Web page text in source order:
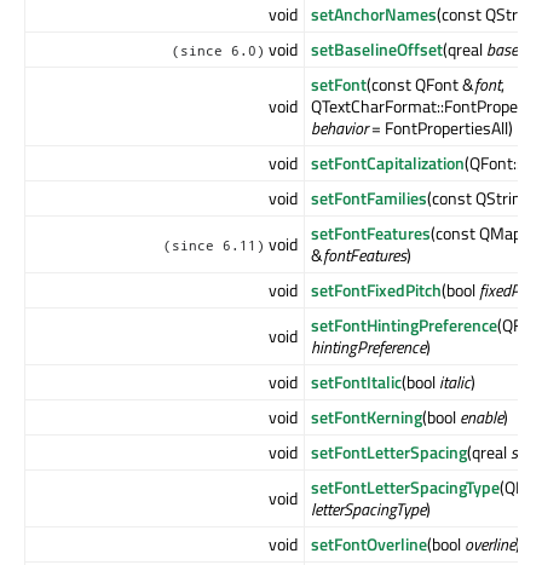
void setAnchorNames(const
(since 6.0) void setBaselineOffset(qrealbaseline
void
setFont(const QFont &font,
behavior= FontPropertiesAll)
void setFontCapitalization
void setFontFamilies(const
(since 6.11) void setFontFeatures(const
&fontFeatures)
void setFontFixedPitch(bool
void setFontHintingPreference
hintingPreference)
void setFontItalic(boolitalic)
void setFontKerning(boolenable)
void setFontLetterSpacing(qreal
void setFontLetterSpacingType
letterSpacingType)
void setFontOverline(booloverline)